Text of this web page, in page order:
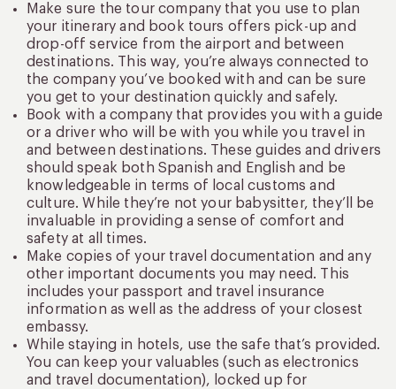
Make sure the tour company that you use to plan
your itinerary and book tours offers pick-up and
drop-off service from the airport and between
destinations. This way, you’re always connected to
the company you’ve booked with and can be sure
you get to your destination quickly and safely.
Book with a company that provides you with a guide
or a driver who will be with you while you travel in
and between destinations. These guides and drivers
should speak both Spanish and English and be
knowledgeable in terms of local customs and
culture. While they’re not your babysitter, they’ll be
invaluable in providing a sense of comfort and
safety at all times.
Make copies of your travel documentation and any
other important documents you may need. This
includes your passport and travel insurance
information as well as the address of your closest
embassy.
While staying in hotels, use the safe that’s provided.
You can keep your valuables (such as electronics
and travel documentation), locked up for